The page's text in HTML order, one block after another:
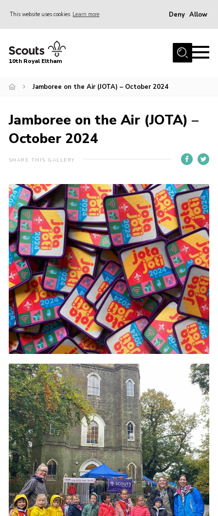
This website uses cookies Learn more Deny Allow
Home
Join
News
Gallery
Skills For Life
Contact
Members Area
Join
Cookies
Privacy Policy
10th Royal Eltham
Jamboree on the Air (JOTA) – October 2024
Jamboree on the Air (JOTA) –
October 2024
SHARE THIS GALLERY